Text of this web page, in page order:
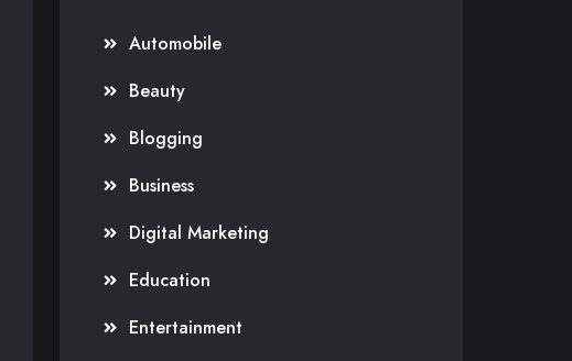
Automobile
Beauty
Blogging
Business
Digital Marketing
Education
Entertainment